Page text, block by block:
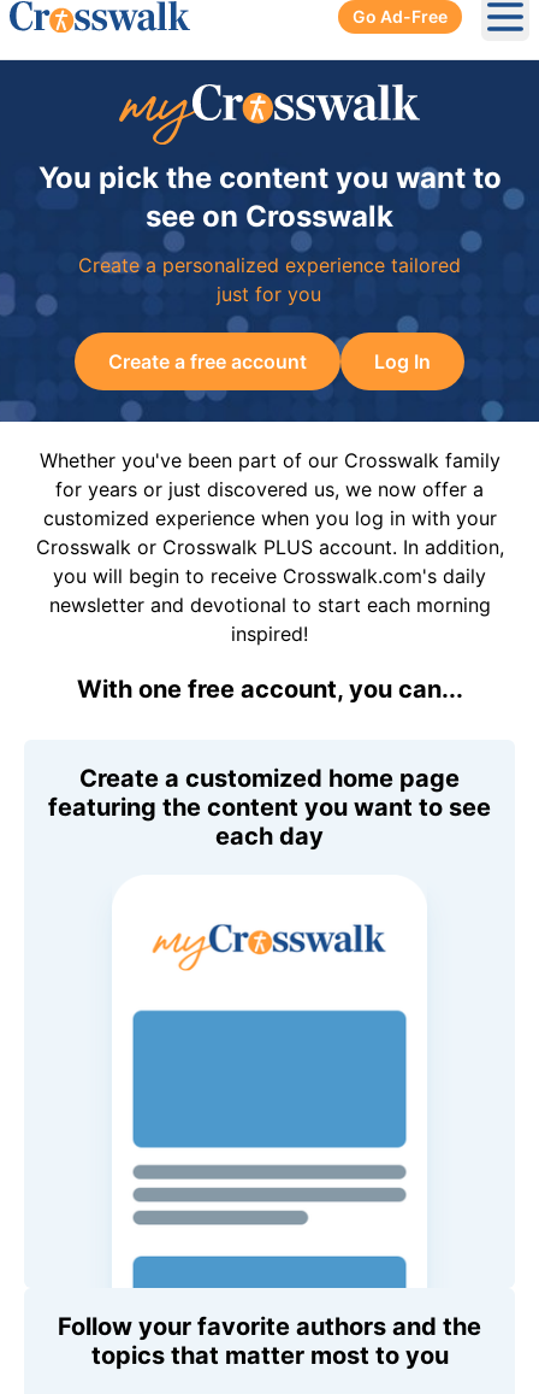
Go Ad-Free
You pick the content you want to
see on Crosswalk
Create a personalized experience tailored
just for you
Create a free account Log In
Whether you've been part of our Crosswalk family
for years or just discovered us, we now offer a
customized experience when you log in with your
Crosswalk or Crosswalk PLUS account. In addition,
you will begin to receive Crosswalk.com's daily
newsletter and devotional to start each morning
inspired!
With one free account, you can...
Create a customized home page
featuring the content you want to see
each day
Follow your favorite authors and the
topics that matter most to you